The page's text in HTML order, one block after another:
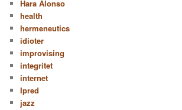
Hara Alonso
health
hermeneutics
idioter
improvising
integritet
internet
Ipred
jazz